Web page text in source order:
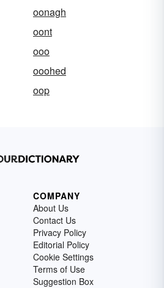
oonagh
oont
ooo
ooohed
oop
COMPANY
About Us
Contact Us
Privacy Policy
Editorial Policy
Cookie Settings
Terms of Use
Suggestion Box